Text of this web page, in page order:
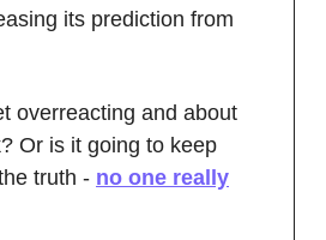
its prediction from
overreacting and about
Or is it going to keep
truth - no one really